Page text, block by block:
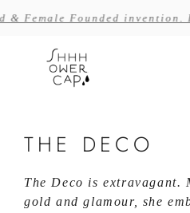
to
Learn more here >>
THE DECO
The Deco is extravagant.
gold and glamour, she